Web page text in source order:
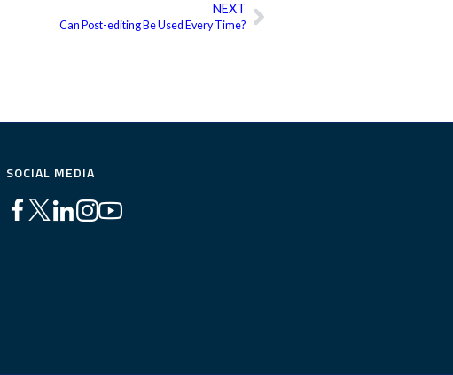
NEXT
Can Post-editing Be Used Every Time?Next
SOCIAL MEDIA